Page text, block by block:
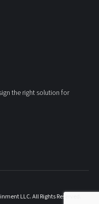
the right solution for
LLC. All Rights Reserved.